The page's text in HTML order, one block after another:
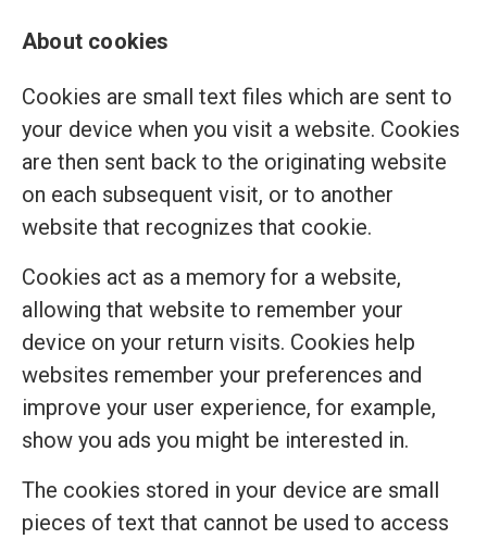
About cookies
Cookies are small text files which are sent to
your device when you visit a website. Cookies
are then sent back to the originating website
on each subsequent visit, or to another
website that recognizes that cookie.
Cookies act as a memory for a website,
allowing that website to remember your
device on your return visits. Cookies help
websites remember your preferences and
improve your user experience, for example,
show you ads you might be interested in.
The cookies stored in your device are small
pieces of text that cannot be used to access